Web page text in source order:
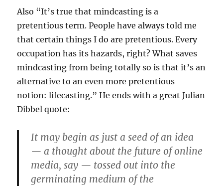
Also “It’s true that mindcasting is a
pretentious term. People have always told me
that certain things I do are pretentious. Every
occupation has its hazards, right? What saves
mindcasting from being totally so is that it’s an
alternative to an even more pretentious
notion: lifecasting.” He ends with a great Julian
Dibbel quote:
It may begin as just a seed of an idea
— a thought about the future of online
media, say — tossed out into the
germinating medium of the